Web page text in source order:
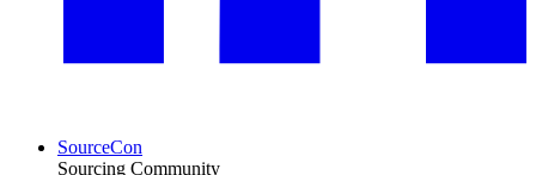
SourceCon
Sourcing Community